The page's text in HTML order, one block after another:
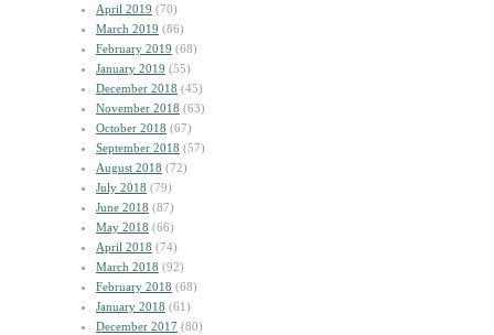
April 2019 (70)
March 2019 (86)
February 2019 (68)
January 2019 (55)
December 2018 (45)
November 2018 (63)
October 2018 (67)
September 2018 (57)
August 2018 (72)
July 2018 (79)
June 2018 (87)
May 2018 (66)
April 2018 (74)
March 2018 (92)
February 2018 (68)
January 2018 (61)
December 2017 (80)